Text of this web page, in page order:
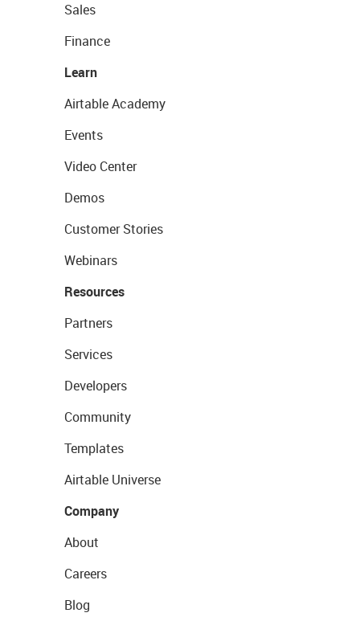
Sales
Finance
Learn
Airtable Academy
Events
Video Center
Demos
Customer Stories
Webinars
Resources
Partners
Services
Developers
Community
Templates
Airtable Universe
Company
About
Careers
Blog